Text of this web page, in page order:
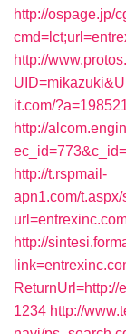
http://ospage.jp/
http://
it.com/
http://
http://t.rspmail-
apn1.com/
http://
ReturnUrl=http://
1234 http://